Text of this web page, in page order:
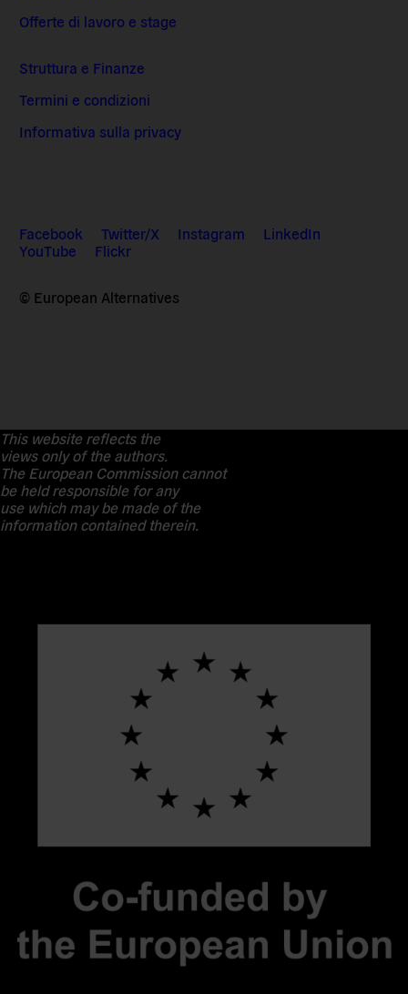
Offerte di lavoro e stage
Struttura e Finanze
Termini e condizioni
Informativa sulla privacy
Facebook Twitter/X Instagram
LinkedIn
YouTube
Flickr
© European Alternatives
This website reflects the
views only of the authors.
The European Commission cannot
be held responsible for any
use which may be made of the
information contained therein.